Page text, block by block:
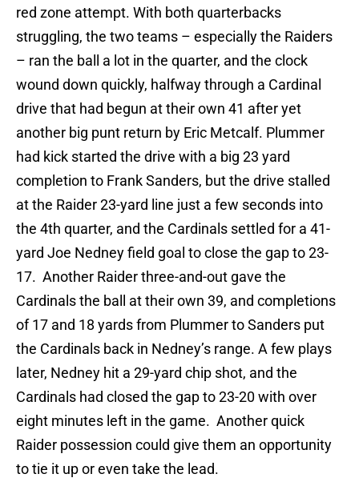
red zone attempt. With both quarterbacks
struggling, the two teams – especially the Raiders
– ran the ball a lot in the quarter, and the clock
wound down quickly, halfway through a Cardinal
drive that had begun at their own 41 after yet
another big punt return by Eric Metcalf. Plummer
had kick started the drive with a big 23 yard
completion to Frank Sanders, but the drive stalled
at the Raider 23-yard line just a few seconds into
the 4th quarter, and the Cardinals settled for a 41-
yard Joe Nedney field goal to close the gap to 23-
17. Another Raider three-and-out gave the
Cardinals the ball at their own 39, and completions
of 17 and 18 yards from Plummer to Sanders put
the Cardinals back in Nedney’s range. A few plays
later, Nedney hit a 29-yard chip shot, and the
Cardinals had closed the gap to 23-20 with over
eight minutes left in the game. Another quick
Raider possession could give them an opportunity
to tie it up or even take the lead.